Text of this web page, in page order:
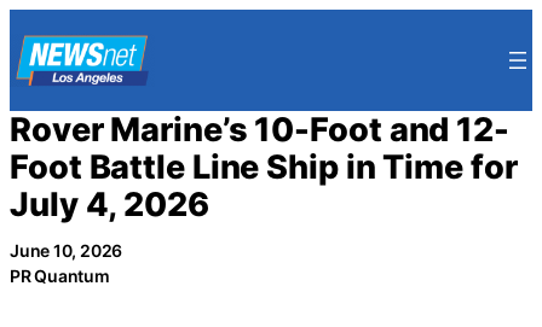
to
content
Rover Marine’s 10-Foot and 12-
Foot Battle Line Ship in Time for
July 4, 2026
June 10, 2026
PR Quantum